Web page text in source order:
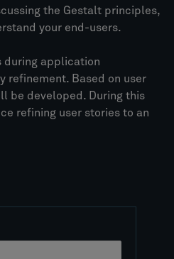
the Gestalt principles,
your end-users.
during application
refinement. Based on user
be developed. During this
refining user stories to an